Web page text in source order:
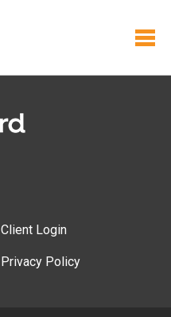
Client Login
Privacy Policy